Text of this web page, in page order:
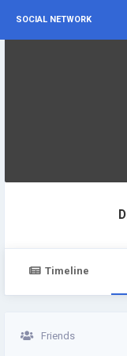
SOCIAL NETWORK
Timeline
Friends